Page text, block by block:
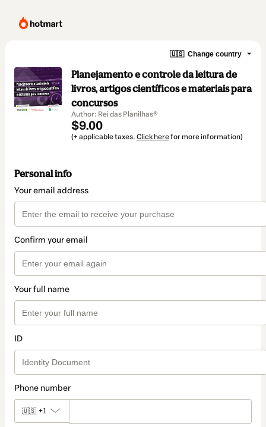
🇺🇸 Change country
Planejamento e controle da leitura de
livros, artigos científicos e materiais para
concursos
Author: Rei das Planilhas®
$9.00
(+ applicable taxes. Click herefor more information)
Personal info
Your email address
Confirm your email
Your full name
ID
Phone number
🇺🇸 +1